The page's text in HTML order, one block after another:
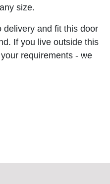
size.
delivery and fit this door
If you live outside this
requirements - we